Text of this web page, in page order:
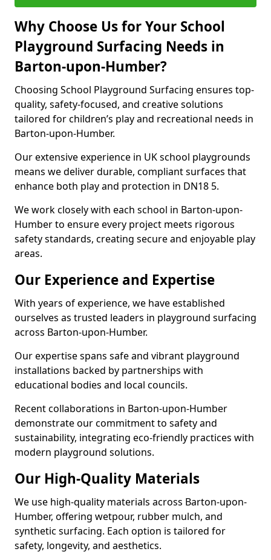
Why Choose Us for Your School
Playground Surfacing Needs in
Barton-upon-Humber?
Choosing School Playground Surfacing ensures top-
quality, safety-focused, and creative solutions
tailored for children’s play and recreational needs in
Barton-upon-Humber.
Our extensive experience in UK school playgrounds
means we deliver durable, compliant surfaces that
enhance both play and protection in DN18 5.
We work closely with each school in Barton-upon-
Humber to ensure every project meets rigorous
safety standards, creating secure and enjoyable play
areas.
Our Experience and Expertise
With years of experience, we have established
ourselves as trusted leaders in playground surfacing
across Barton-upon-Humber.
Our expertise spans safe and vibrant playground
installations backed by partnerships with
educational bodies and local councils.
Recent collaborations in Barton-upon-Humber
demonstrate our commitment to safety and
sustainability, integrating eco-friendly practices with
modern playground solutions.
Our High-Quality Materials
We use high-quality materials across Barton-upon-
Humber, offering wetpour, rubber mulch, and
synthetic surfacing. Each option is tailored for
safety, longevity, and aesthetics.